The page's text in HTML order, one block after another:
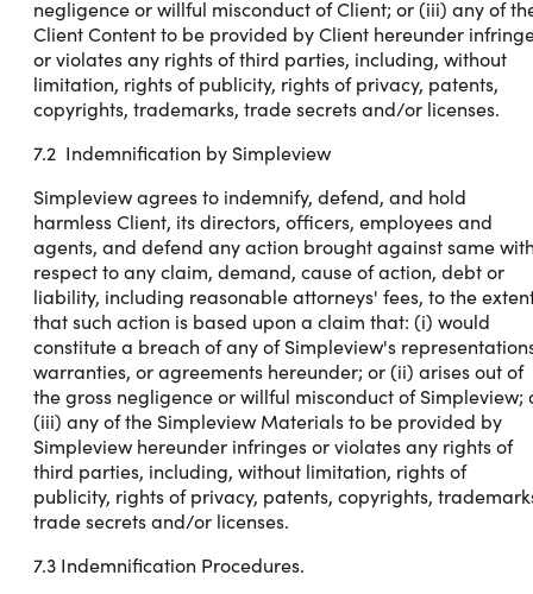
negligence or willful misconduct of Client; or (iii) any of
Client Content to be provided by Client hereunder
or violates any rights of third parties, including, without
limitation, rights of publicity, rights of privacy, patents,
copyrights, trademarks, trade secrets and/or licenses.
7.2 Indemnification by Simpleview
Simpleview agrees to indemnify, defend, and hold
harmless Client, its directors, officers, employees and
agents, and defend any action brought against same
respect to any claim, demand, cause of action, debt or
liability, including reasonable attorneys' fees, to the
that such action is based upon a claim that: (i) would
constitute a breach of any of Simpleview's
warranties, or agreements hereunder; or (ii) arises out of
the gross negligence or willful misconduct of Simpleview;
(iii) any of the Simpleview Materials to be provided by
Simpleview hereunder infringes or violates any rights of
third parties, including, without limitation, rights of
publicity, rights of privacy, patents, copyrights,
trade secrets and/or licenses.
7.3 Indemnification Procedures.